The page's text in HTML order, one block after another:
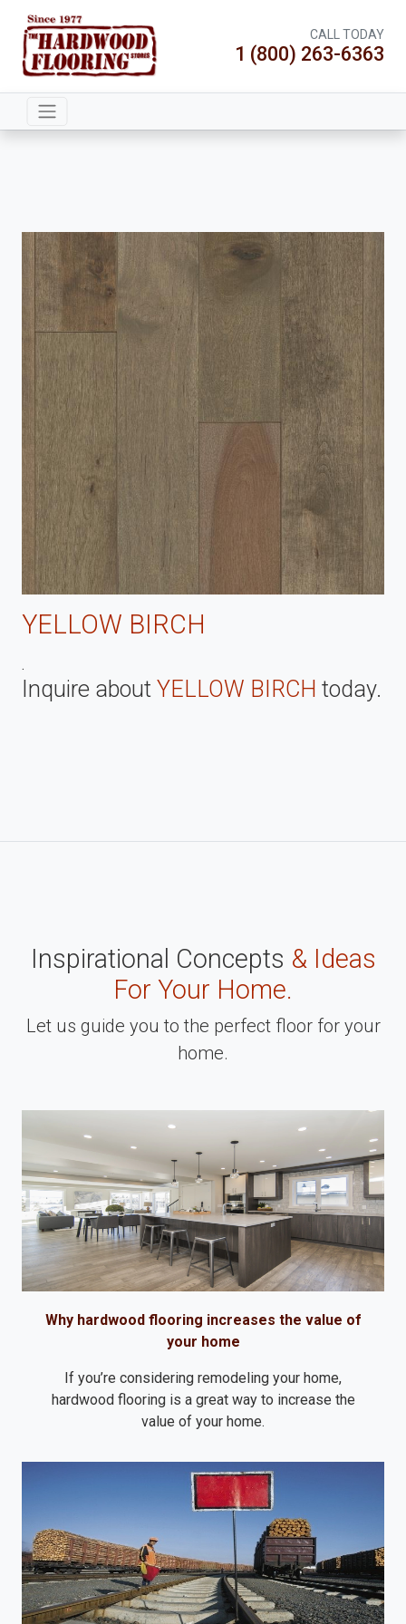
CALL TODAY
1 (800) 263-6363
YELLOW BIRCH
.
Inquire about YELLOW BIRCH today.
Inspirational Concepts & Ideas
For Your Home.
Let us guide you to the perfect floor for your
home.
Why hardwood flooring increases the value of
your home
If you’re considering remodeling your home,
hardwood flooring is a great way to increase the
value of your home.